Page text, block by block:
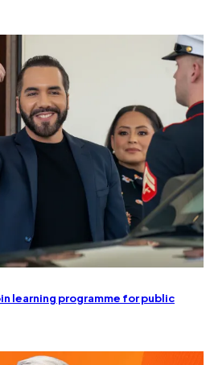
learning programme for public